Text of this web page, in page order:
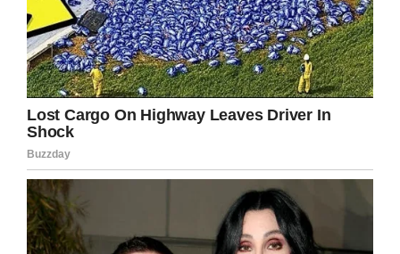
Women’s Royal Army Corps Association
It’s a little upsetting that we wait for these
heroes to die before we recognize them, her
picture and story should’ve been plastered all
over Facebook while she was alive!
Rest in peace Anne! Thank you for your